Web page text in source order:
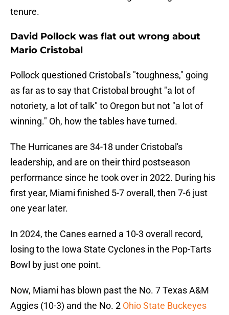
tenure.
David Pollock was flat out wrong about
Mario Cristobal
Pollock questioned Cristobal's "toughness," going
as far as to say that Cristobal brought "a lot of
notoriety, a lot of talk" to Oregon but not "a lot of
winning." Oh, how the tables have turned.
The Hurricanes are 34-18 under Cristobal's
leadership, and are on their third postseason
performance since he took over in 2022. During his
first year, Miami finished 5-7 overall, then 7-6 just
one year later.
In 2024, the Canes earned a 10-3 overall record,
losing to the Iowa State Cyclones in the Pop-Tarts
Bowl by just one point.
Now, Miami has blown past the No. 7 Texas A&M
Aggies (10-3) and the No. 2 Ohio State Buckeyes